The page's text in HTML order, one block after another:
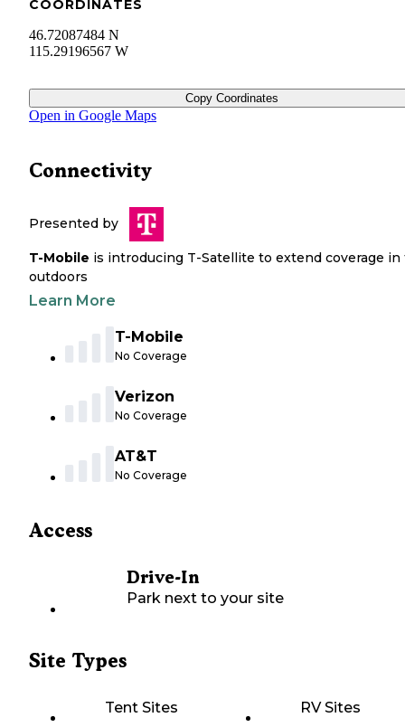
COORDINATES
46.72087484 N
115.29196567 W
Copy Coordinates
Open in Google Maps
Connectivity
Presented by
T-Mobile is introducing T-Satellite to extend coverage in
outdoors
Learn More
T-Mobile
No Coverage
Verizon
No Coverage
AT&T
No Coverage
Access
Drive-In
Park next to your site
Site Types
Tent Sites RV Sites